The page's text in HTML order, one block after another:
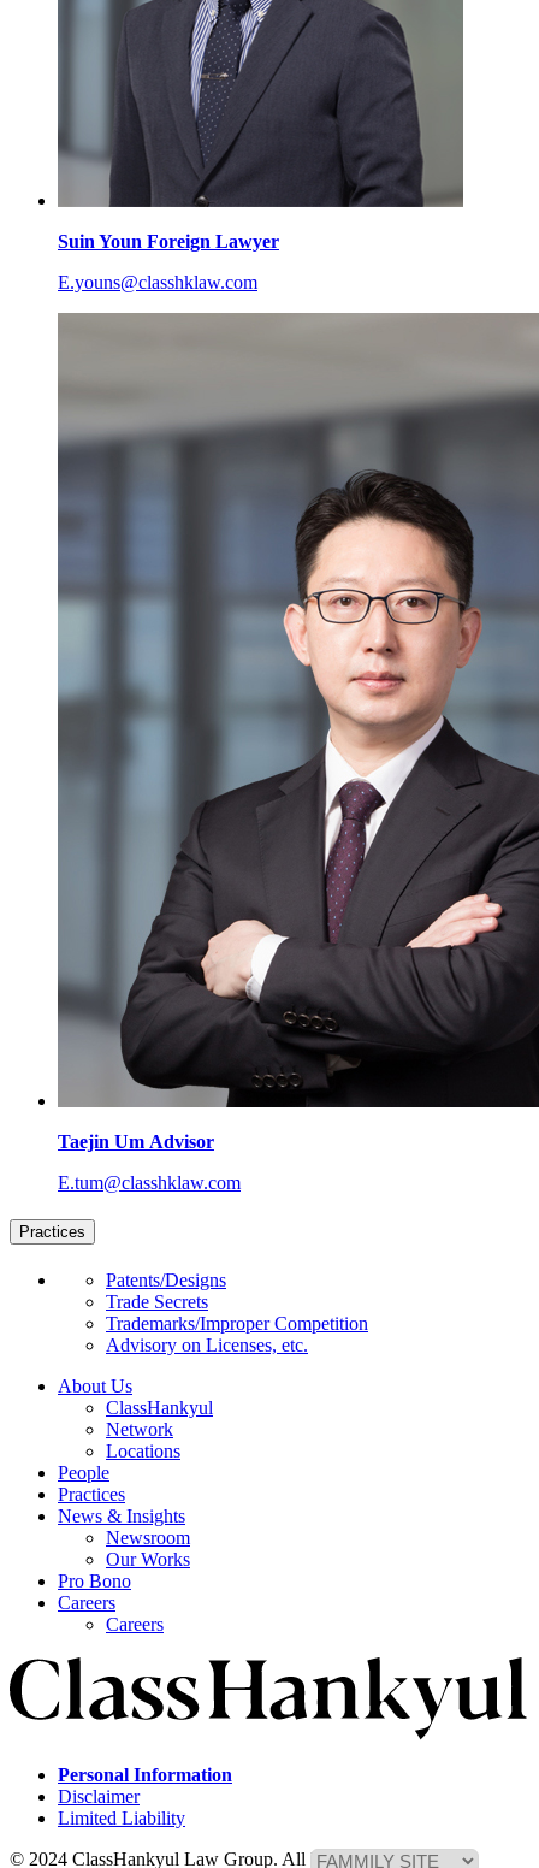
Suin Youn Foreign Lawyer
E.youns@classhklaw.com
Taejin Um Advisor
E.tum@classhklaw.com
Practices
Patents/Designs
Trade Secrets
Trademarks/Improper Competition
Advisory on Licenses, etc.
About Us
ClassHankyul
Network
Locations
People
Practices
News & Insights
Newsroom
Our Works
Pro Bono
Careers
Careers
Personal Information
Disclaimer
Limited Liability
© 2024 ClassHankyul Law Group. All Rights Reserved